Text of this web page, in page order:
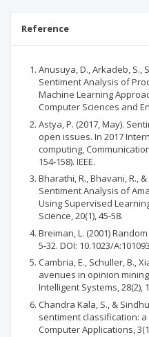
Reference
Anusuya, D., Arkadeb, S.,
Sentiment Analysis of
Machine Learning
Computer Sciences and
Astya, P. (2017, May).
open issues. In 2017
computing,
154-158). IEEE.
Bharathi, R., Bhavani, R.,
Sentiment Analysis of
Using Supervised
Science, 20(1), 45-58.
Breiman, L. (2001)
5-32. DOI: 10.1023/
Cambria, E., Schuller, B.,
avenues in opinion
Intelligent Systems, 28(2),
Chandra Kala, S., &
sentiment classification:
Computer Applications,